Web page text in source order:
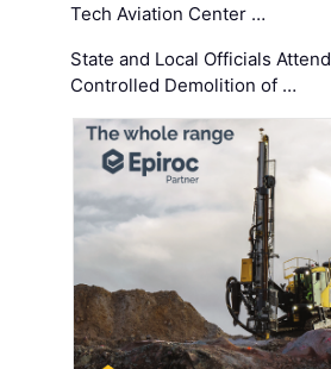
Tech Aviation Center …
State and Local Officials Attend
Controlled Demolition of …